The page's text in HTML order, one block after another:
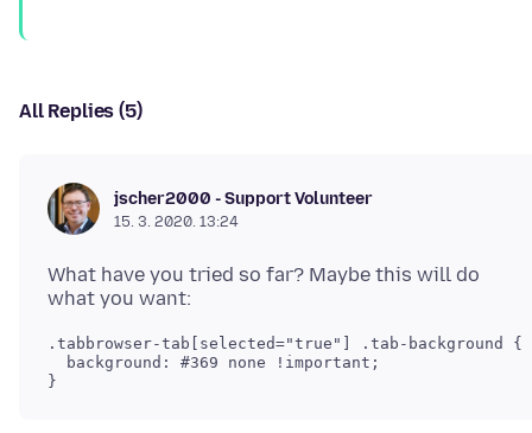
All Replies (5)
jscher2000 - Support Volunteer
15. 3. 2020. 13:24
What have you tried so far? Maybe this will do
.tabbrowser-tab[selected="true"] .tab-background {
  background: #369 none !important;